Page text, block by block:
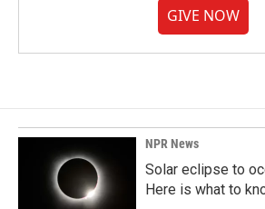
GIVE NOW
NPR News
Solar eclipse to
Here is what to